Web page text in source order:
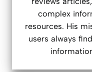
complex
resources. His
users always